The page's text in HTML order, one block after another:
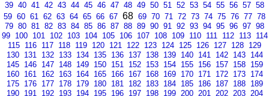
39 40 41 42 43 44 45 46 47 48 49 50 51 52 53 54 55 56 57 58
59 60 61 62 63 64 65 66 67 68 69 70 71 72 73 74 75 76 77 78
79 80 81 82 83 84 85 86 87 88 89 90 91 92 93 94 95 96 97 98
99 100 101 102 103 104 105 106 107 108 109 110 111 112 113 114
115 116 117 118 119 120 121 122 123 124 125 126 127 128 129
130 131 132 133 134 135 136 137 138 139 140 141 142 143 144
145 146 147 148 149 150 151 152 153 154 155 156 157 158 159
160 161 162 163 164 165 166 167 168 169 170 171 172 173 174
175 176 177 178 179 180 181 182 183 184 185 186 187 188 189
190 191 192 193 194 195 196 197 198 199 200 201 202 203 204